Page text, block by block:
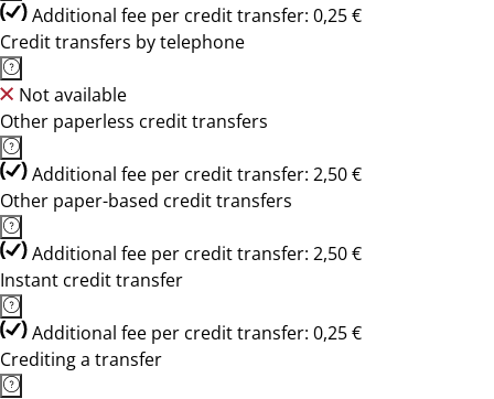
Additional fee per credit transfer: 0,25 €
Credit transfers by telephone
Not available
Other paperless credit transfers
Additional fee per credit transfer: 2,50 €
Other paper-based credit transfers
Additional fee per credit transfer: 2,50 €
Instant credit transfer
Additional fee per credit transfer: 0,25 €
Crediting a transfer